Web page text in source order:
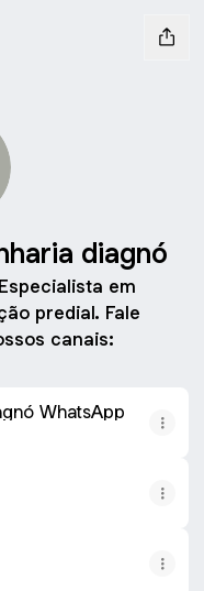
diagnó
em
predial. Fale
canais: